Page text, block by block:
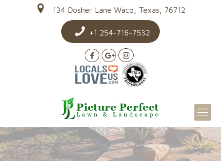
134 Dosher Lane Waco, Texas, 76712
+1 254-716-7532